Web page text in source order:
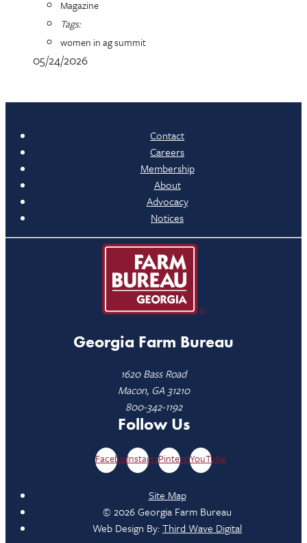
Magazine
Tags:
women in ag summit
05/24/2026
Contact
Careers
Membership
About
Advocacy
Notices
Georgia Farm Bureau
1620 Bass Road
Macon, GA 31210
800-342-1192
Follow Us
FacebookInstagramPinterestYouTube
Site Map
© 2026 Georgia Farm Bureau
Web Design By:Third Wave Digital